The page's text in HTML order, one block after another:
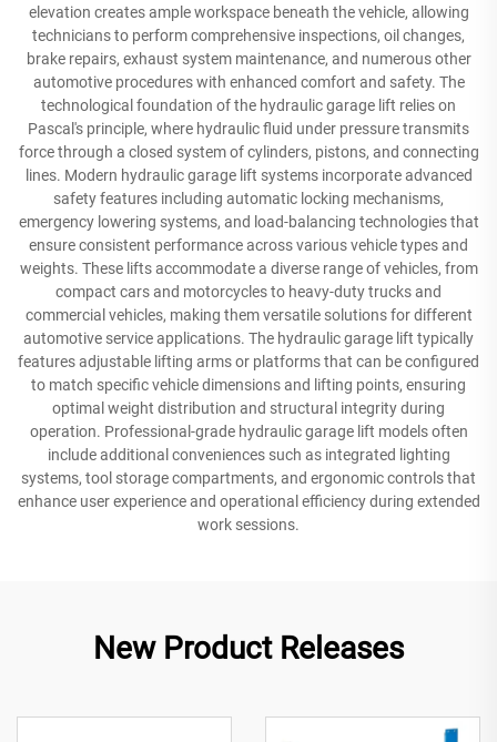
elevation creates ample workspace beneath the vehicle, allowing
technicians to perform comprehensive inspections, oil changes,
brake repairs, exhaust system maintenance, and numerous other
automotive procedures with enhanced comfort and safety. The
technological foundation of the hydraulic garage lift relies on
Pascal's principle, where hydraulic fluid under pressure transmits
force through a closed system of cylinders, pistons, and connecting
lines. Modern hydraulic garage lift systems incorporate advanced
safety features including automatic locking mechanisms,
emergency lowering systems, and load-balancing technologies that
ensure consistent performance across various vehicle types and
weights. These lifts accommodate a diverse range of vehicles, from
compact cars and motorcycles to heavy-duty trucks and
commercial vehicles, making them versatile solutions for different
automotive service applications. The hydraulic garage lift typically
features adjustable lifting arms or platforms that can be configured
to match specific vehicle dimensions and lifting points, ensuring
optimal weight distribution and structural integrity during
operation. Professional-grade hydraulic garage lift models often
include additional conveniences such as integrated lighting
systems, tool storage compartments, and ergonomic controls that
enhance user experience and operational efficiency during extended
work sessions.
New Product Releases